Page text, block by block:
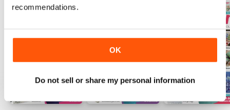
recommendations.
OK
Do not sell or share my personal information